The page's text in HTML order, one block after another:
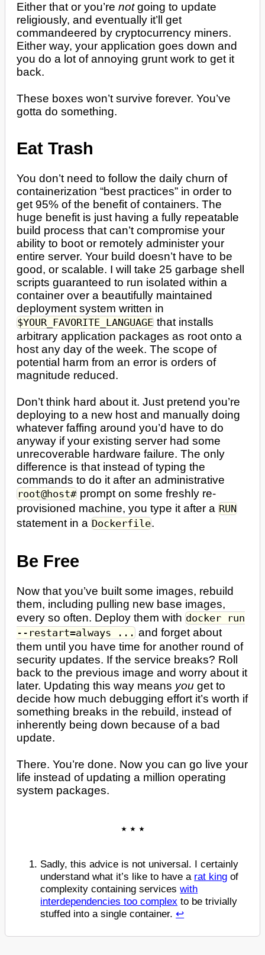
Either that or you’renotgoing to update
religiously, and eventually it’ll get
commandeered by cryptocurrency miners.
Either way, your application goes down and
you do a lot of annoying grunt work to get it
back.
These boxes won’t survive forever. You’ve
gotta do something.
Eat Trash
You don’t need to follow the daily churn of
containerization “best practices” in order to
get 95% of the benefit of containers. The
huge benefit is just having a fully repeatable
build process that can’t compromise your
ability to boot or remotely administer your
entire server. Your build doesn’t have to be
good, or scalable. I will take 25 garbage shell
scripts guaranteed to run isolated within a
container over a beautifully maintained
deployment system written in
$YOUR_FAVORITE_LANGUAGE that installs
arbitrary application packages as root onto a
host any day of the week. The scope of
potential harm from an error is orders of
magnitude reduced.
Don’t think hard about it. Just pretend you’re
deploying to a new host and manually doing
whatever faffing around you’d have to do
anyway if your existing server had some
unrecoverable hardware failure. The only
difference is that instead of typing the
commands to do it after an administrative
root@host# prompt on some freshly re-
provisioned machine, you type it after aRUN
statement in aDockerfile.
Be Free
Now that you’ve built some images, rebuild
them, including pulling new base images,
every so often. Deploy them withdocker run
--restart=always ... and forget about
them until you have time for another round of
security updates. If the service breaks? Roll
back to the previous image and worry about it
later. Updating this way means you get to
decide how much debugging effort it’s worth if
something breaks in the rebuild, instead of
inherently being down because of a bad
update.
There. You’re done. Now you can go live your
life instead of updating a million operating
system packages.
Sadly, this advice is not universal. I certainly
understand what it’s like to have a rat king of
complexity containing serviceswith
interdependencies too complex to be trivially
stuffed into a single container.↩